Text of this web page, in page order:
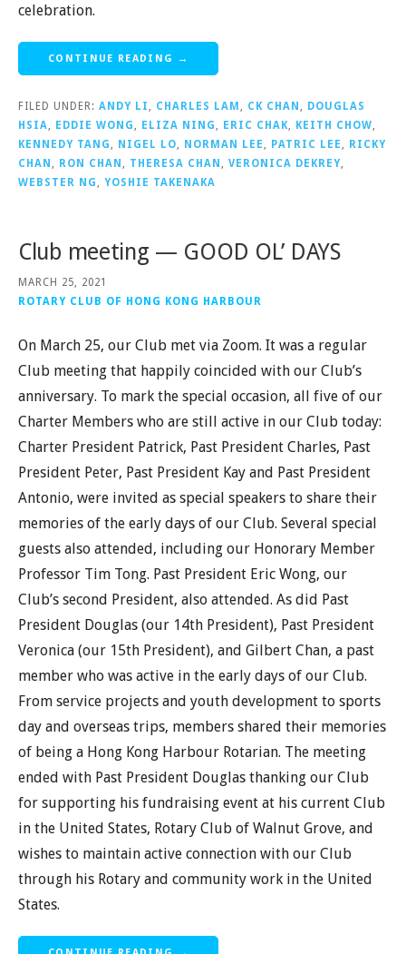
celebration.
CONTINUE READING →
FILED UNDER: ANDY LI CHARLES LAM CK CHAN
DOUGLAS
HSIA
EDDIE WONG ELIZA NING ERIC CHAK KEITH CHOW
KENNEDY TANG
NIGEL LO NORMAN LEE PATRIC LEE
RICKY
CHAN
RON CHAN THERESA CHAN VERONICA DEKREY
WEBSTER NG
YOSHIE TAKENAKA
Club meeting — GOOD OL’ DAYS
MARCH 25, 2021
ROTARY CLUB OF HONG KONG HARBOUR
On March 25, our Club met via Zoom. It was a regular
Club meeting that happily coincided with our Club’s
anniversary. To mark the special occasion, all five of our
Charter Members who are still active in our Club today:
Charter President Patrick, Past President Charles, Past
President Peter, Past President Kay and Past President
Antonio, were invited as special speakers to share their
memories of the early days of our Club. Several special
guests also attended, including our Honorary Member
Professor Tim Tong. Past President Eric Wong, our
Club’s second President, also attended. As did Past
President Douglas (our 14th President), Past President
Veronica (our 15th President), and Gilbert Chan, a past
member who was active in the early days of our Club.
From service projects and youth development to sports
day and overseas trips, members shared their memories
of being a Hong Kong Harbour Rotarian. The meeting
ended with Past President Douglas thanking our Club
for supporting his fundraising event at his current Club
in the United States, Rotary Club of Walnut Grove, and
wishes to maintain active connection with our Club
through his Rotary and community work in the United
States.